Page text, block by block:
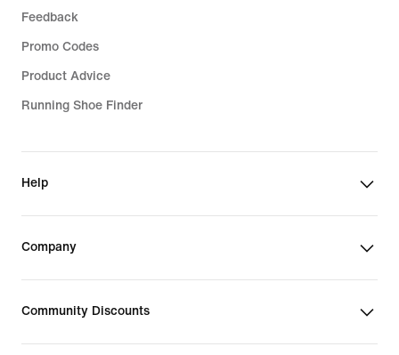
Feedback
Promo Codes
Product Advice
Running Shoe Finder
Help
Company
Community Discounts